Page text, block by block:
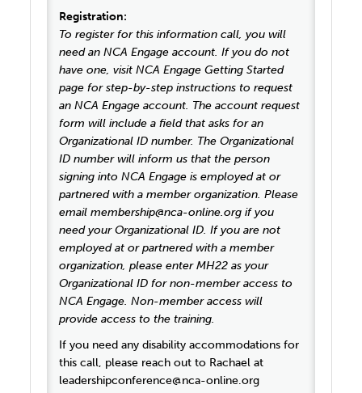
Registration:
To register for this information call, you will
need an NCA Engage account. If you do not
have one, visit NCA Engage Getting Started
page for step-by-step instructions to request
an NCA Engage account. The account request
form will include a field that asks for an
Organizational ID number. The Organizational
ID number will inform us that the person
signing into NCA Engage is employed at or
partnered with a member organization. Please
email membership@nca-online.org if you
need your Organizational ID. If you are not
employed at or partnered with a member
organization, please enter MH22 as your
Organizational ID for non-member access to
NCA Engage. Non-member access will
provide access to the training.
If you need any disability accommodations for
this call, please reach out to Rachael at
leadershipconference@nca-online.org